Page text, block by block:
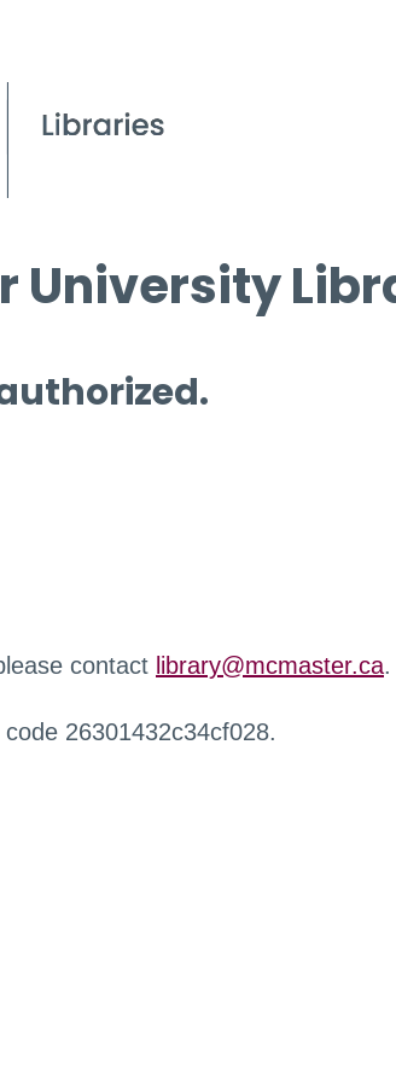
University
contact library@mcmaster.ca.
26301432c34cf028.